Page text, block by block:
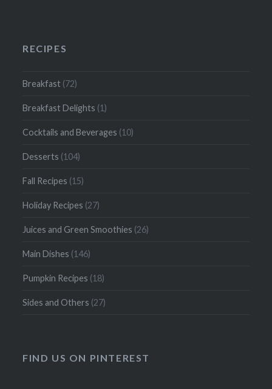
RECIPES
Breakfast (72)
Breakfast Delights (1)
Cocktails and Beverages (10)
Desserts (104)
Fall Recipes (15)
Holiday Recipes (27)
Juices and Green Smoothies (26)
Main Dishes (146)
Pumpkin Recipes (18)
Sides and Others (27)
FIND US ON PINTEREST